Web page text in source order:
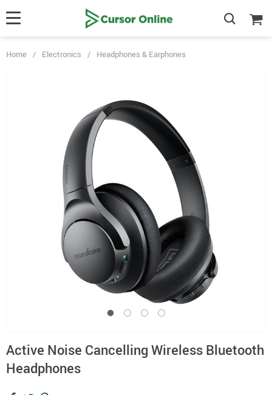
Home / Electronics / Headphones & Earphones
Active Noise Cancelling Wireless Bluetooth
Headphones